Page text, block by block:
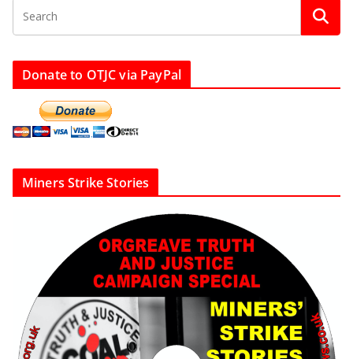
Donate to OTJC via PayPal
Miners Strike Stories